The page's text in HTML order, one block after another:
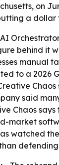
on
a
behind it
manual
to a 2026
said
Chaos
market
watched